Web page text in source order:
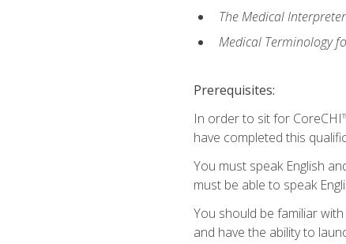
The Medical Interpreter
Medical Terminology
Prerequisites:
In order to sit for
have completed this
You must speak English
must be able to speak
You should be familiar
and have the ability to